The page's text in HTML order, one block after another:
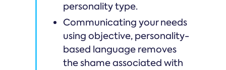
personality type.
Communicating your needs
using objective, personality-
based language removes
the shame associated with